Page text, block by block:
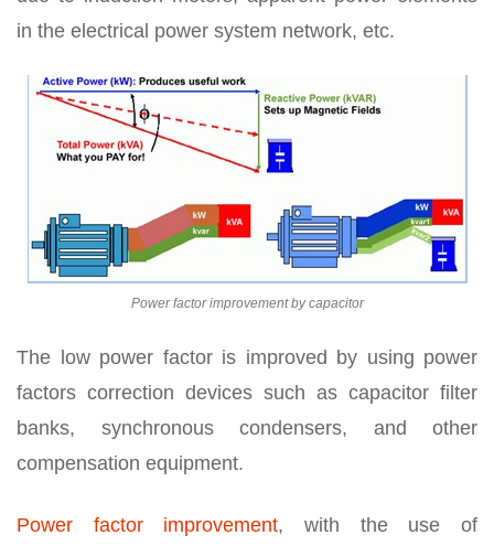
in the electrical power system network, etc.
Power factor improvement by capacitor
The low power factor is improved by using power
factors correction devices such as capacitor filter
banks, synchronous condensers, and other
compensation equipment.
Power factor improvement, with the use of